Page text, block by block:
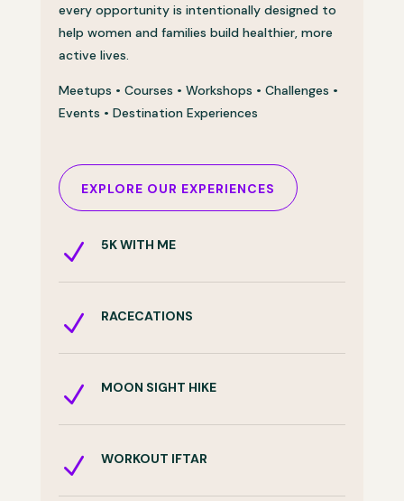
every opportunity is intentionally designed to
help women and families build healthier, more
active lives.
Meetups • Courses • Workshops • Challenges •
Events • Destination Experiences
EXPLORE OUR EXPERIENCES
N 5K WITH ME
N RACECATIONS
N MOON SIGHT HIKE
N WORKOUT IFTAR